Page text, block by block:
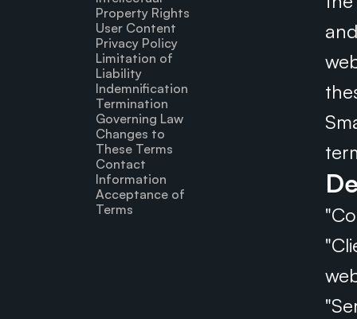
Property Rights
User Content
Privacy Policy
Limitation of
Liability
Indemnification
Termination
Governing Law
Changes to
These Terms
Contact
Information
Acceptance of
Terms